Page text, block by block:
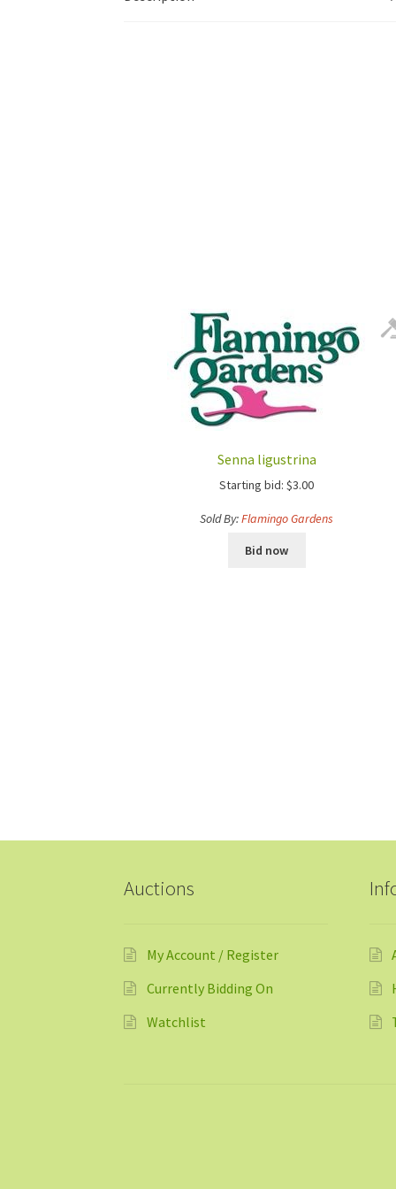
Senna ligustrina
Starting bid: $3.00
Sold By:Flamingo Gardens
Bid now
Auctions
My Account / Register
Currently Bidding On
Watchlist